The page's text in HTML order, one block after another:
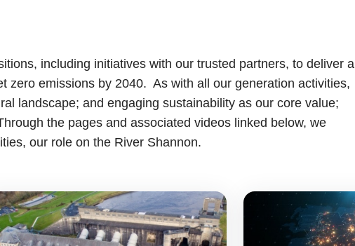
including initiatives with our trusted partners, to deliver a
zero emissions by 2040. As with all our generation activities,
landscape; and engaging sustainability as our core value;
the pages and associated videos linked below, we
our role on the River Shannon.